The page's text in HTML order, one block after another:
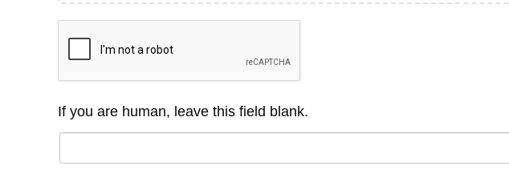
If you are human, leave this field blank.